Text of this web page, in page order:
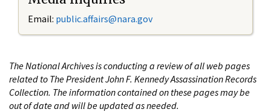
Email: public.affairs@nara.gov
The National Archives is conducting a review of all web pages
related to The President John F. Kennedy Assassination Records
Collection. The information contained on these pages may be
out of date and will be updated as needed.